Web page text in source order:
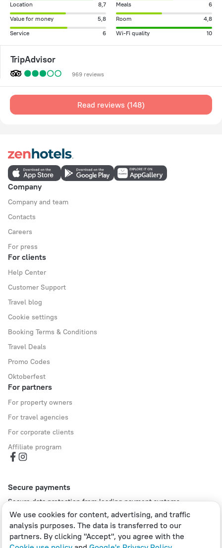
Location
8,7 Meals
6
Value for money
5,8 Room
4,8
Service
6 Wi-Fi quality 10
TripAdvisor
969 reviews
Read reviews (148)
Company
Company and team
Contacts
Careers
For press
For clients
Help Center
Customer Support
Travel blog
Cookie settings
Booking Terms & Conditions
Travel Deals
Promo Codes
Oktoberfest
For partners
For property owners
For travel agencies
For corporate clients
Affiliate program
Secure payments
Secure data protection from leading payment systems.
We use cookies for content, advertising, and traffic
analysis purposes. The data is transferred to our
partners. By clicking "Accept", you agree with the